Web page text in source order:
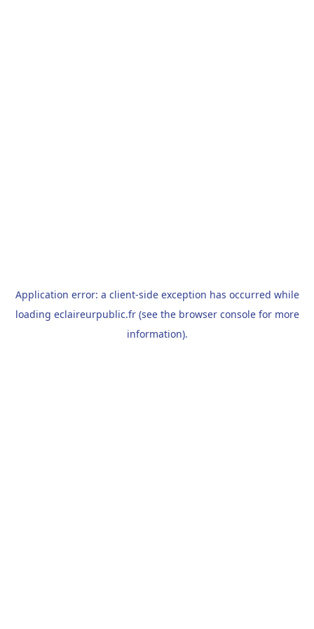
Application error: a client-side exception has occurred while
loading eclaireurpublic.fr(see the browser consolefor more
information).